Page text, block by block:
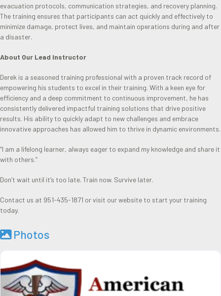
evacuation protocols, communication strategies, and recovery planning.
The training ensures that participants can act quickly and effectively to
minimize damage, protect lives, and maintain operations during and after
a disaster.
About Our Lead Instructor
Derek is a seasoned training professional with a proven track record of
empowering his students to excel in their training. With a keen eye for
efficiency and a deep commitment to continuous improvement, he has
consistently delivered impactful training solutions that drive positive
results. His ability to quickly adapt to new challenges and embrace
innovative approaches has allowed him to thrive in dynamic environments.
“I am a lifelong learner, always eager to expand my knowledge and share it
with others.”
Don’t wait until it’s too late. Train now. Survive later.
Contact us at 951-435-1871 or visit our website to start your training
today.
Photos